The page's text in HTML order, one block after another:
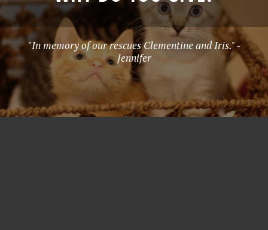
"In memory of our rescues Clementine and Iris." -
Jennifer